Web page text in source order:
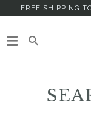
FREE SHIPPING